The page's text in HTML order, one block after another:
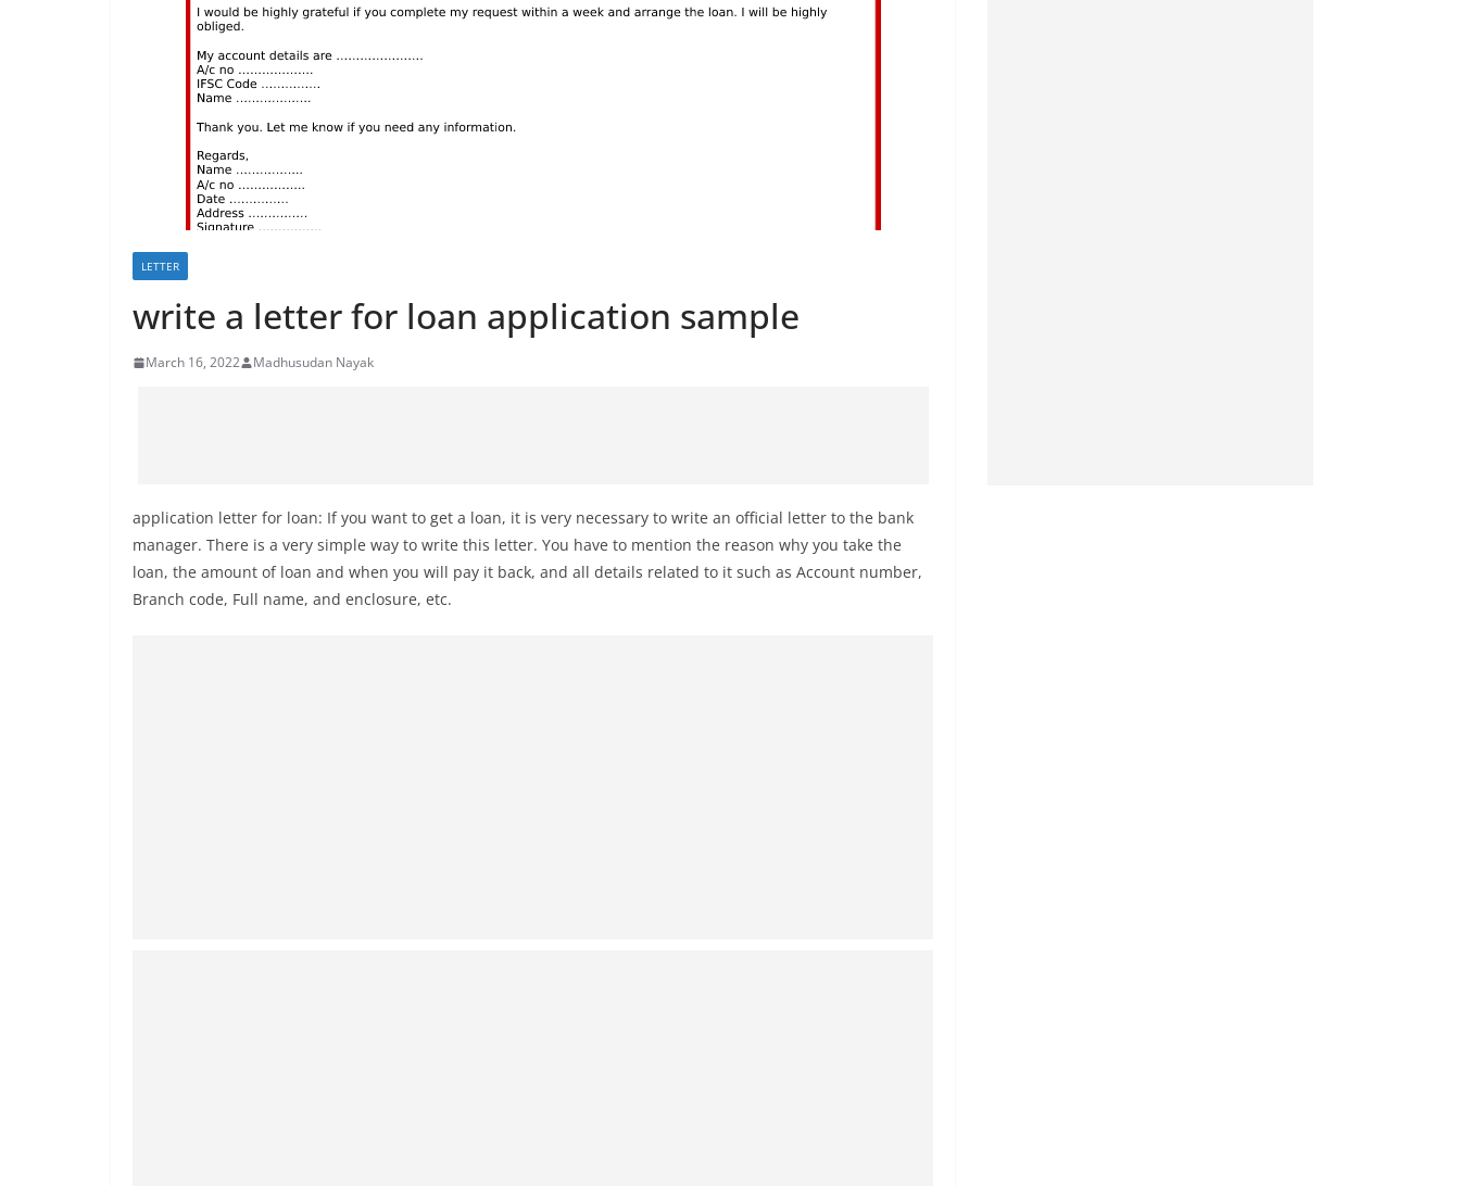
LETTER
write a letter for loan application sample
March 16, 2022 Madhusudan Nayak
application letter for loan: If you want to get a loan, it is very necessary to write an official letter to the bank
manager. There is a very simple way to write this letter. You have to mention the reason why you take the
loan, the amount of loan and when you will pay it back, and all details related to it such as Account number,
Branch code, Full name, and enclosure, etc.